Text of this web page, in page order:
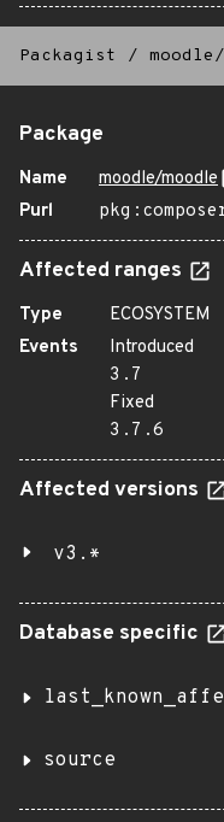
Packagist /
Package
Name
moodle/moodle
Purl
Affected ranges
Type
ECOSYSTEM
Events
Introduced
3.7
Fixed
3.7.6
Affected versions
v3.*
Database specific
source